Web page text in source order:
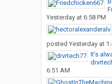
Yesterday at 6:58 PM
posted Yesterday at
It’s
6:51 AM